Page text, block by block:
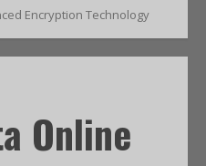
Encryption Technology
Online